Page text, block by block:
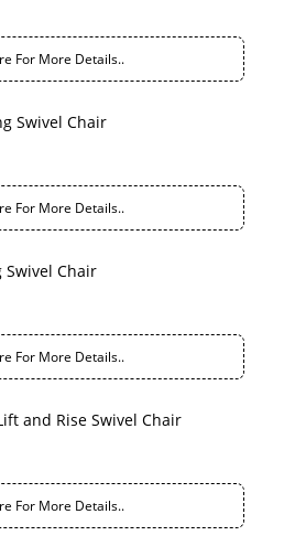
For More Details..
Swivel Chair
For More Details..
Swivel Chair
For More Details..
and Rise Swivel Chair
For More Details..